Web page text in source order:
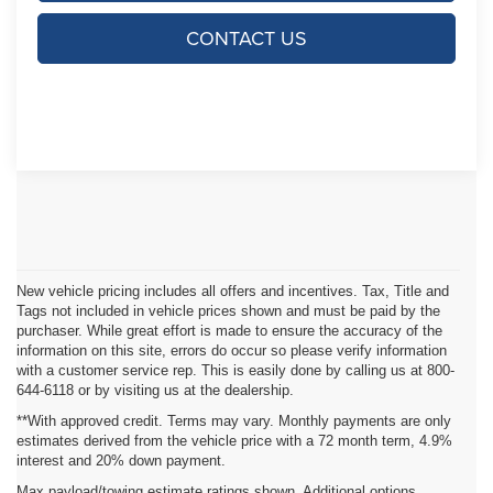
CONTACT US
New vehicle pricing includes all offers and incentives. Tax, Title and
Tags not included in vehicle prices shown and must be paid by the
purchaser. While great effort is made to ensure the accuracy of the
information on this site, errors do occur so please verify information
with a customer service rep. This is easily done by calling us at 800-
644-6118 or by visiting us at the dealership.
**With approved credit. Terms may vary. Monthly payments are only
estimates derived from the vehicle price with a 72 month term, 4.9%
interest and 20% down payment.